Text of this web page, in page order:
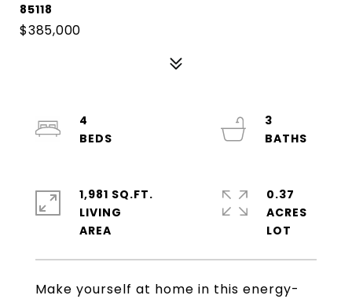
85118
$385,000
Make yourself at home in this energy-
4
3
1,981 SQ.FT.
LIVING
0.37
ACRES